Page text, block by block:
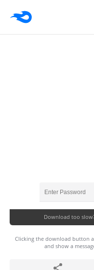
Download too
Clicking the download button
and show a